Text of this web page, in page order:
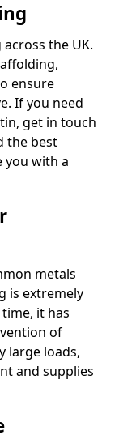
the UK.
ensure
If you need
get in touch
the best
you with a
metals
is extremely
it has
of
large loads,
and supplies